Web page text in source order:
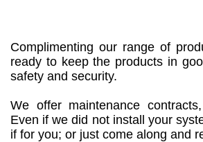
Complimenting our range of
ready to keep the products in
safety and security.
We offer maintenance
Even if we did not install your
if for you; or just come along and